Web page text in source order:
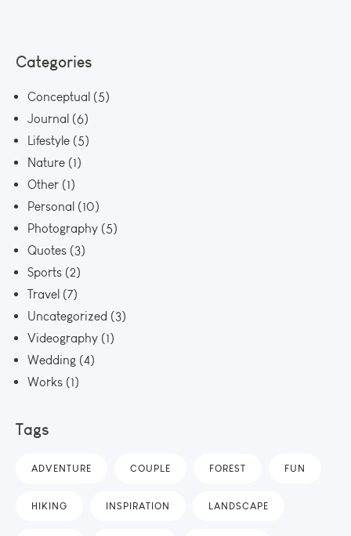
Categories
Conceptual (5)
Journal (6)
Lifestyle (5)
Nature (1)
Other (1)
Personal (10)
Photography (5)
Quotes (3)
Sports (2)
Travel (7)
Uncategorized (3)
Videography (1)
Wedding (4)
Works (1)
Tags
ADVENTURE COUPLE FOREST FUN
HIKING INSPIRATION LANDSCAPE